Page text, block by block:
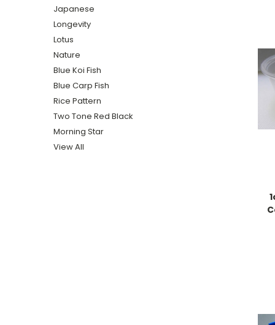
Japanese
Longevity
Lotus
Nature
Blue Koi Fish
Blue Carp Fish
Rice Pattern
Two Tone Red Black
Morning Star
View All